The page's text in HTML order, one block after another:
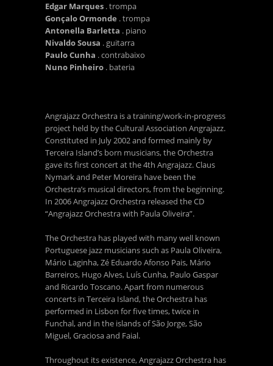
Edgar Marques . trompa
Gonçalo Ormonde . trompa
Antonella Barletta . piano
Nivaldo Sousa . guitarra
Paulo Cunha . contrabaixo
Nuno Pinheiro . bateria
Angrajazz Orchestra is a training/work-in-progress
project held by the Cultural Association Angrajazz.
Constituted in July 2002 and formed mainly by
Terceira Island’s born musicians, the Orchestra
gave its first concert at the 4th Angrajazz. Claus
Nymark and Peter Moreira have been the
Orchestra’s musical directors, from the beginning.
In 2006 Angrajazz Orchestra released the CD
“Angrajazz Orchestra with Paula Oliveira”.
The Orchestra has played with many well known
Portuguese jazz musicians such as Paula Oliveira,
Mário Laginha, Zé Eduardo Afonso Pais, Mário
Barreiros, Hugo Alves, Luís Cunha, Paulo Gaspar
and Ricardo Toscano. Apart from numerous
concerts in Terceira Island, the Orchestra has
performed in Lisbon for five times, twice in
Funchal, and in the islands of São Jorge, São
Miguel, Graciosa and Faial.
Throughout its existence, Angrajazz Orchestra has